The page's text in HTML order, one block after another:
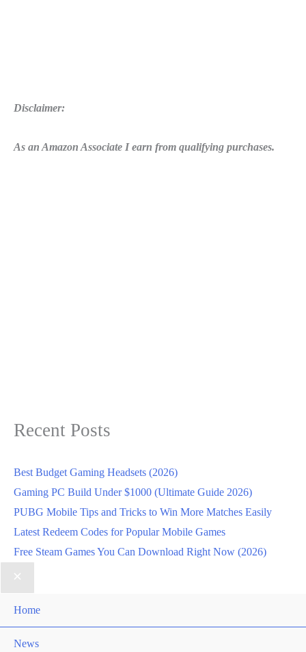
Disclaimer:
As an Amazon Associate I earn from qualifying purchases.
Recent Posts
Best Budget Gaming Headsets (2026)
Gaming PC Build Under $1000 (Ultimate Guide 2026)
PUBG Mobile Tips and Tricks to Win More Matches Easily
Latest Redeem Codes for Popular Mobile Games
Free Steam Games You Can Download Right Now (2026)
Home
News